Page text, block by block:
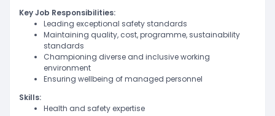
Key Job Responsibilities:
Leading exceptional safety standards
Maintaining quality, cost, programme, sustainability
standards
Championing diverse and inclusive working
environment
Ensuring wellbeing of managed personnel
Skills:
Health and safety expertise